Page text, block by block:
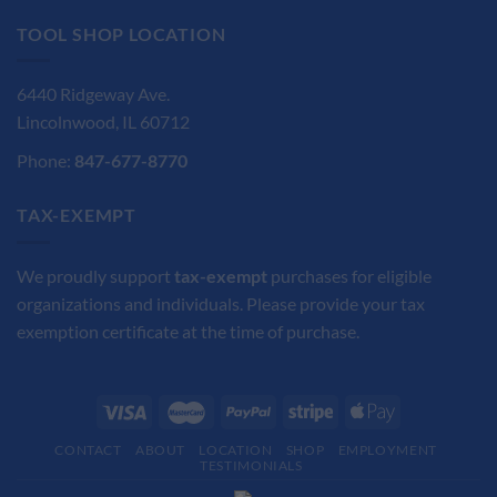
TOOL SHOP LOCATION
6440 Ridgeway Ave.
Lincolnwood, IL 60712
Phone: 847-677-8770
TAX-EXEMPT
We proudly support tax-exempt purchases for eligible
organizations and individuals. Please provide your tax
exemption certificate at the time of purchase.
CONTACT ABOUT LOCATION SHOP
EMPLOYMENT
TESTIMONIALS